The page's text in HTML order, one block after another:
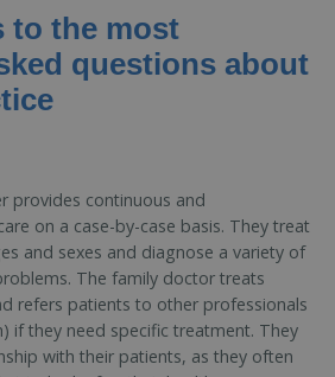
to the most
questions about
provides continuous and
on a case-by-case basis. They treat
and sexes and diagnose a variety of
The family doctor treats
refers patients to other professionals
if they need specific treatment. They
with their patients, as they often